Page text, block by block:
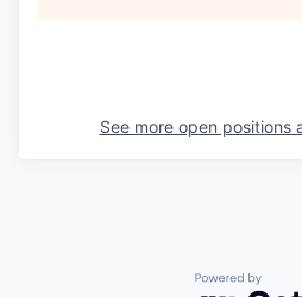
See more open positions
Powered